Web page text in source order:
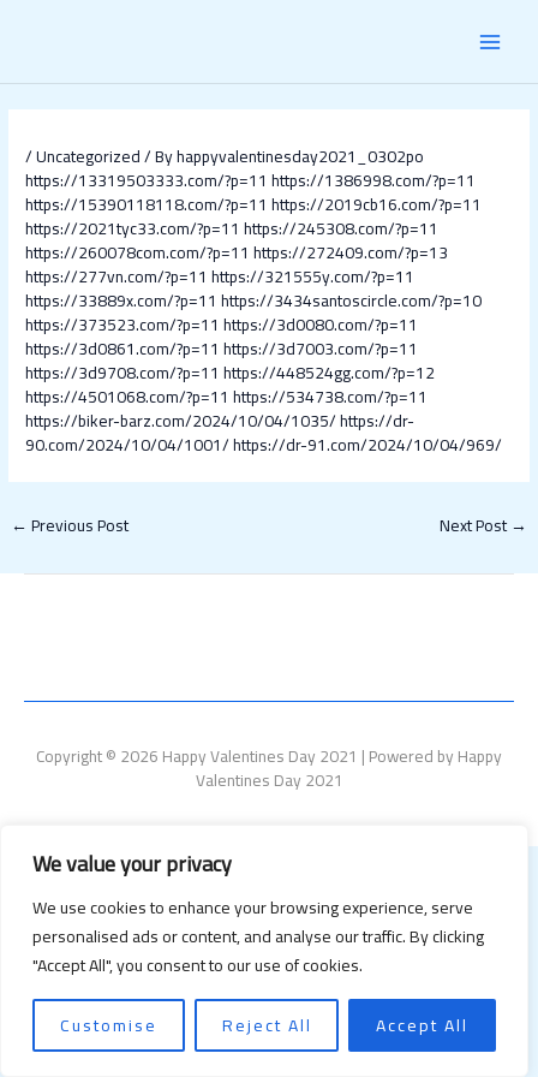
We value your privacy
We use cookies to enhance your browsing experience, serve
personalised ads or content, and analyse our traffic. By clicking
"Accept All", you consent to our use of cookies.
Customise
Reject All Accept All
/Uncategorized/ Byhappyvalentinesday2021_0302po
https://13319503333.com/?p=11 https://1386998.com/?p=11
https://15390118118.com/?p=11 https://2019cb16.com/?p=11
https://2021tyc33.com/?p=11 https://245308.com/?p=11
https://260078com.com/?p=11 https://272409.com/?p=13
https://277vn.com/?p=11 https://321555y.com/?p=11
https://33889x.com/?p=11 https://3434santoscircle.com/?p=10
https://373523.com/?p=11 https://3d0080.com/?p=11
https://3d0861.com/?p=11 https://3d7003.com/?p=11
https://3d9708.com/?p=11 https://448524gg.com/?p=12
https://4501068.com/?p=11 https://534738.com/?p=11
https://biker-barz.com/2024/10/04/1035/https://dr-
90.com/2024/10/04/1001/https://dr-91.com/2024/10/04/969/
←Previous Post Next Post→
Copyright © 2026 Happy Valentines Day 2021 | Powered by Happy
Valentines Day 2021